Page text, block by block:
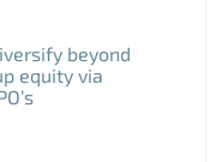
beyond
equity via